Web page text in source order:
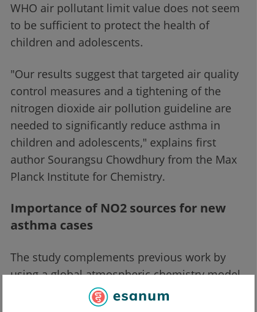
WHO air pollutant limit value does not seem
to be sufficient to protect the health of
children and adolescents.
"Our results suggest that targeted air quality
control measures and a tightening of the
nitrogen dioxide air pollution guideline are
needed to significantly reduce asthma in
children and adolescents," explains first
author Sourangsu Chowdhury from the Max
Planck Institute for Chemistry.
Importance of NO2 sources for new
asthma cases
The study complements previous work by
using a global atmospheric chemistry model
and a specific land-use model, in
combination with ground-based and satellite